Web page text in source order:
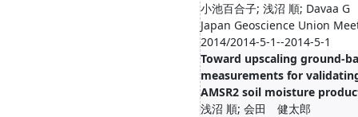
小池百合子; 浅沼 順; Davaa G
Japan Geoscience Union
2014/2014-5-1--2014-5-1
Toward upscaling ground-
measurements for
AMSR2 soil moisture
浅沼 順; 会田 健太郎